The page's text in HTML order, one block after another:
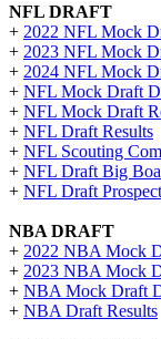
NFL DRAFT
+ 2022 NFL Mock
+ 2023 NFL Mock
+ 2024 NFL Mock
+ NFL Mock Draft
+ NFL Mock Draft
+ NFL Draft Results
+ NFL Scouting
+ NFL Draft Big
+ NFL Draft
NBA DRAFT
+ 2022 NBA Mock
+ 2023 NBA Mock
+ NBA Mock Draft
+ NBA Draft Results